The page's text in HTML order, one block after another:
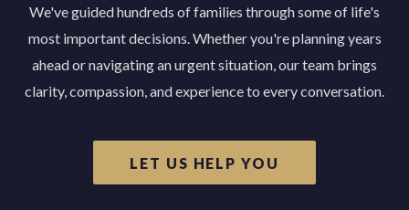
We've guided hundreds of families through some of life's
most important decisions. Whether you're planning years
ahead or navigating an urgent situation, our team brings
clarity, compassion, and experience to every conversation.
LET US HELP YOU